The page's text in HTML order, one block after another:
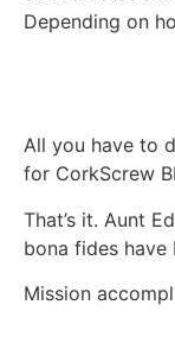
Depending on
All you have to
for CorkScrew
That’s it. Aunt
bona fides have
Mission